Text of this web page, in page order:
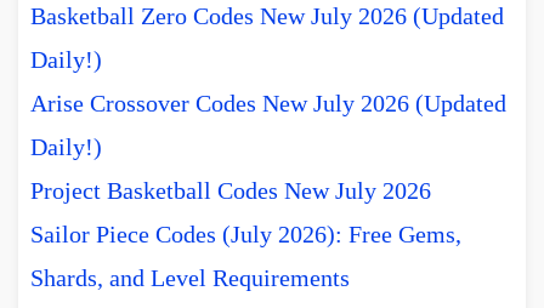
Basketball Zero Codes New July 2026 (Updated
Daily!)
Arise Crossover Codes New July 2026 (Updated
Daily!)
Project Basketball Codes New July 2026
Sailor Piece Codes (July 2026): Free Gems,
Shards, and Level Requirements